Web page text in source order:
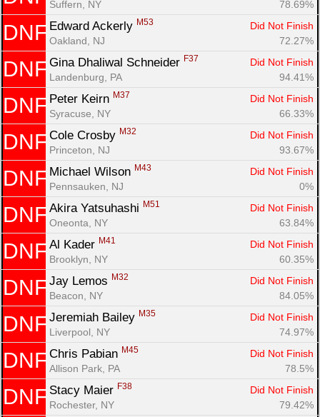
Suffern, NY 78.69%
DNF Edward Ackerly M53
Did Not Finish
Oakland, NJ
72.27%
DNF Gina Dhaliwal Schneider F37
Did Not Finish
Landenburg, PA
94.41%
DNF Peter Keirn M37
Did Not Finish
Syracuse, NY
66.33%
DNF Cole Crosby M32
Did Not Finish
Princeton, NJ
93.67%
DNF Michael Wilson M43
Did Not Finish
Pennsauken, NJ
0%
DNF Akira Yatsuhashi M51
Did Not Finish
Oneonta, NY
63.84%
DNF Al Kader M41
Did Not Finish
Brooklyn, NY
60.35%
DNF Jay Lemos M32
Did Not Finish
Beacon, NY
84.05%
DNF Jeremiah Bailey M35
Did Not Finish
Liverpool, NY
74.97%
DNF Chris Pabian M45
Did Not Finish
Allison Park, PA
78.5%
DNF Stacy Maier F38
Did Not Finish
Rochester, NY
79.42%